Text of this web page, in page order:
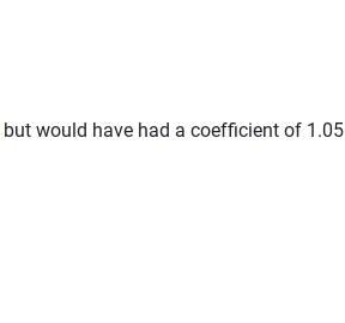
but would have had a coefficient of 1.05